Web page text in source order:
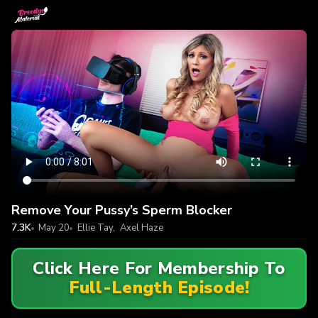
Remove Your Pussy’s Sperm Blocker
7.3K May 20 Ellie Tay, Axel Haze
Click Here For Membership To
Full-Length Episode!